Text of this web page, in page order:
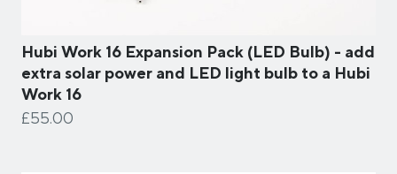
Hubi Work 16 Expansion Pack (LED Bulb) - add
extra solar power and LED light bulb to a Hubi
Work 16
£55.00